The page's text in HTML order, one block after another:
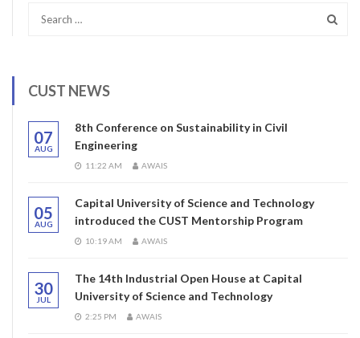
CUST NEWS
07
AUG
8th Conference on Sustainability in Civil
Engineering
11:22 AM AWAIS
05
AUG
Capital University of Science and Technology
introduced the CUST Mentorship Program
10:19 AM AWAIS
30
JUL
The 14th Industrial Open House at Capital
University of Science and Technology
2:25 PM AWAIS